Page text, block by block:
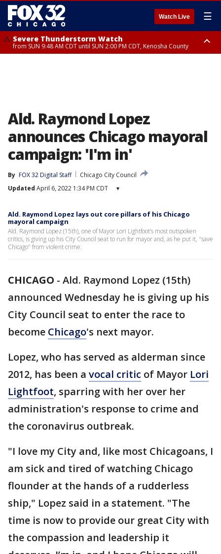
Watch Live ☰
Severe Thunderstorm Watch
from SUN 9:48 AM CDT until SUN 2:00 PM CDT, Kenosha County
Ald. Raymond Lopez
announces Chicago mayoral
campaign: 'I'm in'
By FOX 32 Digital Staff
Chicago City Council
Updated April 6, 2022 1:34 PM CDT ▾
Ald. Raymond Lopez lays out core pillars of his Chicago
mayoral campaign
Ald. Raymond Lopez (15th), one of Mayor Lori Lightfoot’s most outspoken
critics, is giving up his City Council seat to run for mayor and, as he put it, "save
Chicago" from violent crime.
CHICAGO - Ald. Raymond Lopez (15th)
announced Wednesday he is giving up his
City Council seat to enter the race to
become Chicago's next mayor.
Lopez, who has served as alderman since
2012, has been a vocal critic of Mayor Lori
Lightfoot, sparring with her over her
administration's response to crime and
the coronavirus outbreak.
"I love my City and, like most Chicagoans, I
am sick and tired of watching Chicago
flounder at the hands of a rudderless
ship," Lopez said in a statement. "The
time is now to provide our great City with
the compassion and leadership it